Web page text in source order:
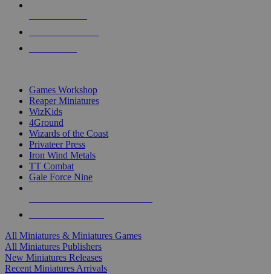
Games Workshop
Reaper Miniatures
WizKids
4Ground
Wizards of the Coast
Privateer Press
Iron Wind Metals
TT Combat
Gale Force Nine
All Miniatures & Miniatures Games
All Miniatures Publishers
New Miniatures Releases
Recent Miniatures Arrivals